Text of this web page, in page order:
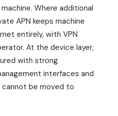
Where additional
APN keeps machine
entirely, with VPN
At the device layer,
with strong
interfaces and
cannot be moved to